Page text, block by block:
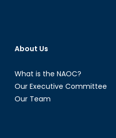
About Us
What is the NAOC?
Our Executive Committee
Our Team